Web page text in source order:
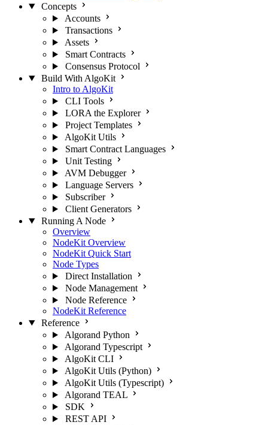
Concepts
Accounts
Transactions
Assets
Smart Contracts
Consensus Protocol
Build With AlgoKit
Intro to AlgoKit
CLI Tools
LORA the Explorer
Project Templates
AlgoKit Utils
Smart Contract Languages
Unit Testing
AVM Debugger
Language Servers
Subscriber
Client Generators
Running A Node
Overview
NodeKit Overview
NodeKit Quick Start
Node Types
Direct Installation
Node Management
Node Reference
NodeKit Reference
Reference
Algorand Python
Algorand Typescript
AlgoKit CLI
AlgoKit Utils (Python)
AlgoKit Utils (Typescript)
Algorand TEAL
SDK
REST API